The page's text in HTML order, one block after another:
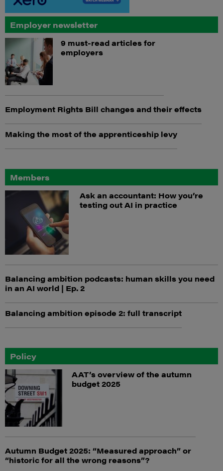
Employer newsletter
9 must-read articles for
employers
Employment Rights Bill changes and their effects
Making the most of the apprenticeship levy
Members
Ask an accountant: How you’re
testing out AI in practice
Balancing ambition podcasts: human skills you need
in an AI world | Ep. 2
Balancing ambition episode 2: full transcript
Policy
AAT’s overview of the autumn
budget 2025
Autumn Budget 2025: “Measured approach” or
“historic for all the wrong reasons”?